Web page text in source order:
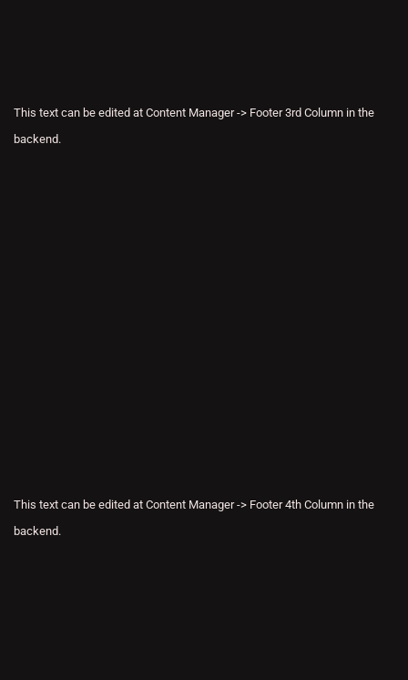
This text can be edited at Content Manager -> Footer 3rd Column in the
backend.
This text can be edited at Content Manager -> Footer 4th Column in the
backend.